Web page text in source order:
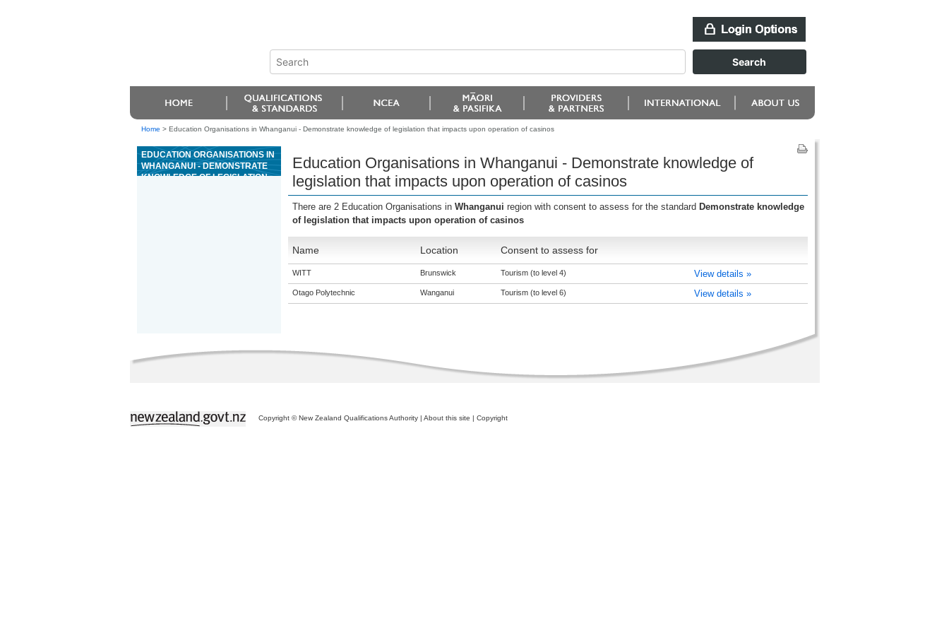
Home > Education Organisations in Whanganui - Demonstrate knowledge of legislation that impacts upon operation of casinos
EDUCATION ORGANISATIONS IN
WHANGANUI - DEMONSTRATE
KNOWLEDGE OF LEGISLATION
Education Organisations in Whanganui - Demonstrate knowledge of
legislation that impacts upon operation of casinos
There are 2 Education Organisations in Whanganui region with consent to assess for the standard Demonstrate knowledge
of legislation that impacts upon operation of casinos
Name Location Consent to assess for
WITT Brunswick Tourism (to level 4) View details »
Otago Polytechnic Wanganui Tourism (to level 6) View details »
Copyright © New Zealand Qualifications Authority | About this site | Copyright